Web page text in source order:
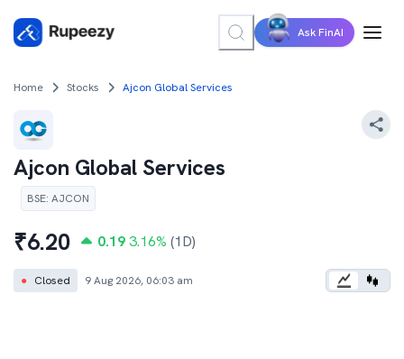
Ask FinAI
Home Stocks Ajcon Global Services
Ajcon Global Services
BSE: AJCON
₹6.20 0.19 3.16% (1D)
● Closed 9 Aug 2026, 06:03 am